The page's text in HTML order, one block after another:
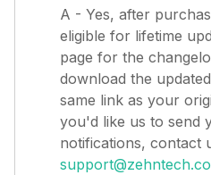
A - Yes, after
eligible for lifetime
page for the
download the
same link as your
you'd like us to send
notifications, contact